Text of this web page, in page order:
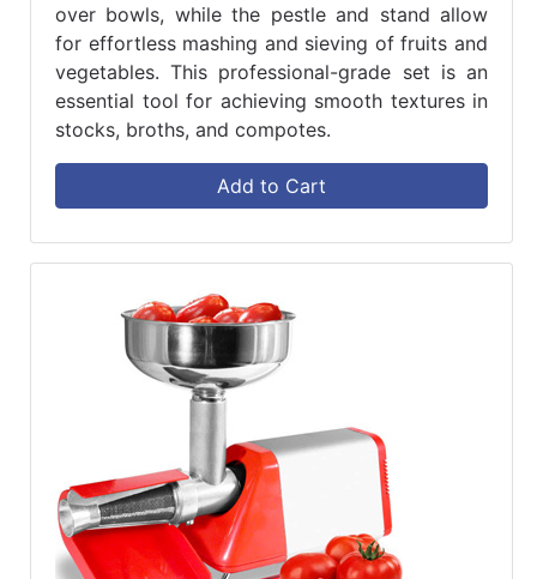
over bowls, while the pestle and stand allow
for effortless mashing and sieving of fruits and
vegetables. This professional-grade set is an
essential tool for achieving smooth textures in
stocks, broths, and compotes.
Add to Cart